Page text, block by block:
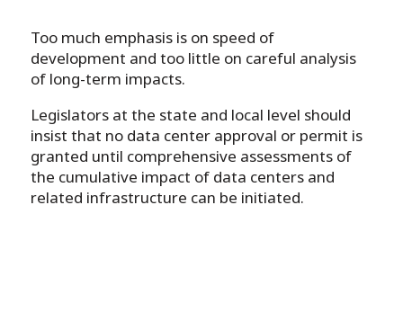
Too much emphasis is on speed of
development and too little on careful analysis
of long-term impacts.
Legislators at the state and local level should
insist that no data center approval or permit is
granted until comprehensive assessments of
the cumulative impact of data centers and
related infrastructure can be initiated.